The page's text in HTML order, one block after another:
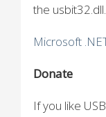
the usbit32.dll.
Microsoft
Donate
If you like